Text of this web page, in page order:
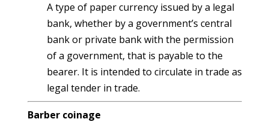
A type of paper currency issued by a legal
bank, whether by a government’s central
bank or private bank with the permission
of a government, that is payable to the
bearer. It is intended to circulate in trade as
legal tender in trade.
Barber coinage